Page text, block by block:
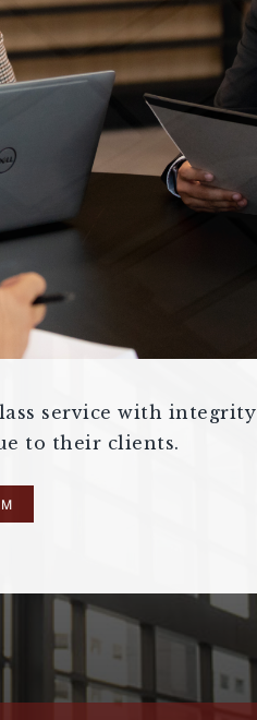
service with
to their clients.